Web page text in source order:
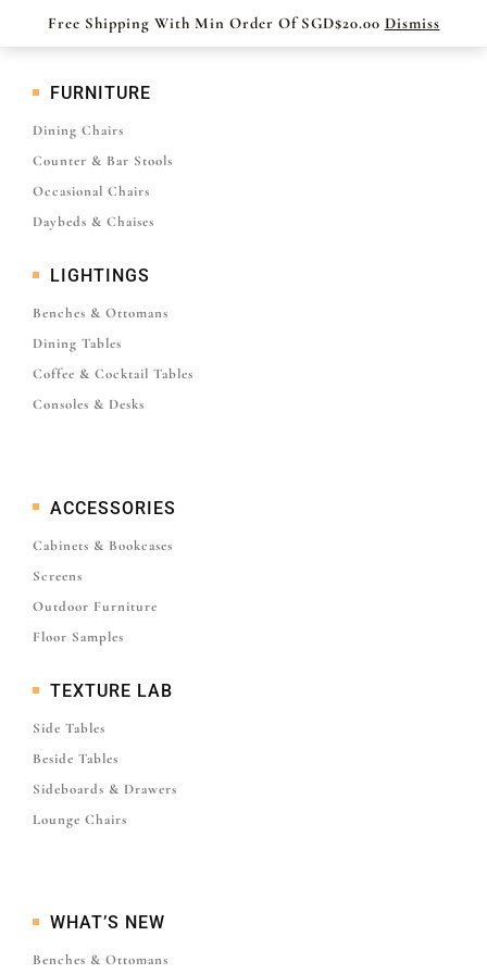
Free Shipping With Min Order Of SGD$20.00 Dismiss
FURNITURE
Dining Chairs
Counter & Bar Stools
Occasional Chairs
Daybeds & Chaises
LIGHTINGS
Benches & Ottomans
Dining Tables
Coffee & Cocktail Tables
Consoles & Desks
ACCESSORIES
Cabinets & Bookcases
Screens
Outdoor Furniture
Floor Samples
TEXTURE LAB
Side Tables
Beside Tables
Sideboards & Drawers
Lounge Chairs
WHAT’S NEW
Benches & Ottomans